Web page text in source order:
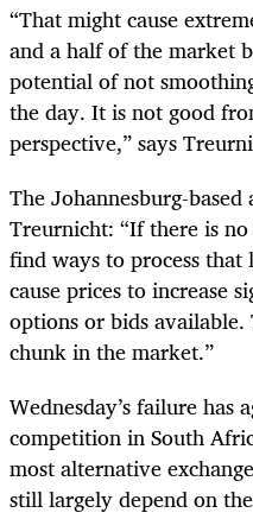
“That might cause
and a half of the market
potential of not
the day. It is not good
perspective,” says
The Johannesburg-
Treurnicht: “If there is
find ways to process
cause prices to increase
options or bids
chunk in the market.”
Wednesday’s failure
competition in South
most alternative
still largely depend on the